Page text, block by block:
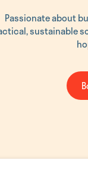
Passionate about
sustainable